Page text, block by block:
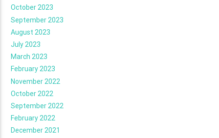
October 2023
September 2023
August 2023
July 2023
March 2023
February 2023
November 2022
October 2022
September 2022
February 2022
December 2021